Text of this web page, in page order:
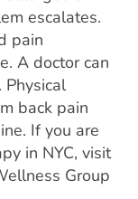
escalates.
pain
A doctor can
back pain
If you are
in NYC, visit
Group